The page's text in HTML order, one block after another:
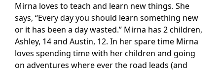
Mirna loves to teach and learn new things. She
says, “Every day you should learn something new
or it has been a day wasted.” Mirna has 2 children,
Ashley, 14 and Austin, 12. In her spare time Mirna
loves spending time with her children and going
on adventures where ever the road leads (and